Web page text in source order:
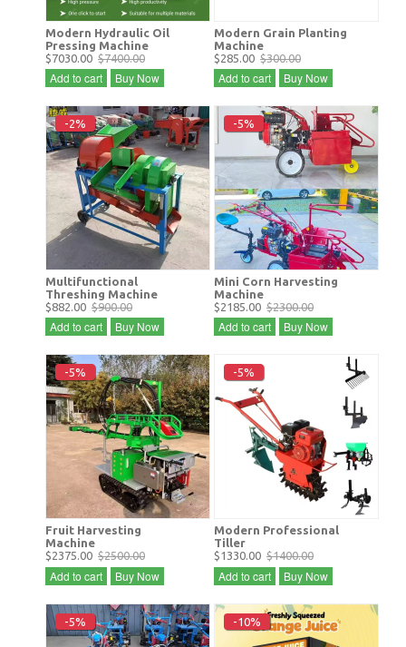
Modern Hydraulic Oil
Pressing Machine
$7030.00 $7400.00
Add to cart Buy Now
Modern Grain Planting
Machine
$285.00 $300.00
Add to cart Buy Now
-2%
Multifunctional
Threshing Machine
$882.00 $900.00
Add to cart Buy Now
-5%
Mini Corn Harvesting
Machine
$2185.00 $2300.00
Add to cart Buy Now
-5%
Fruit Harvesting
Machine
$2375.00 $2500.00
Add to cart Buy Now
-5%
Modern Professional
Tiller
$1330.00 $1400.00
Add to cart Buy Now
-5% -10%